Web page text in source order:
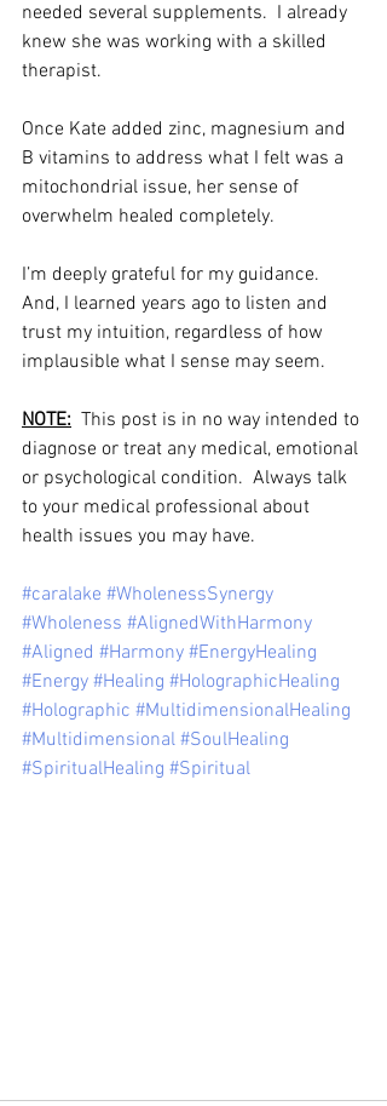
needed several supplements.  I already
knew she was working with a skilled
therapist.
Once Kate added zinc, magnesium and
B vitamins to address what I felt was a
mitochondrial issue, her sense of
overwhelm healed completely.
I’m deeply grateful for my guidance.
And, I learned years ago to listen and
trust my intuition, regardless of how
implausible what I sense may seem.
NOTE:
  This post is in no way intended to
diagnose or treat any medical, emotional
or psychological condition.  Always talk
to your medical professional about
health issues you may have.
#caralake #WholenessSynergy
#Wholeness #AlignedWithHarmony
#Aligned #Harmony #EnergyHealing
#Energy #Healing #HolographicHealing
#Holographic #MultidimensionalHealing
#Multidimensional #SoulHealing
#SpiritualHealing #Spiritual